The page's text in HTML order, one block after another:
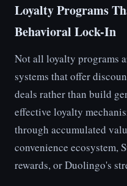
Loyalty Programs
Behavioral Lock-In
Not all loyalty programs
systems that offer
deals rather than build
effective loyalty
through accumulated
convenience ecosystem,
rewards, or Duolingo's